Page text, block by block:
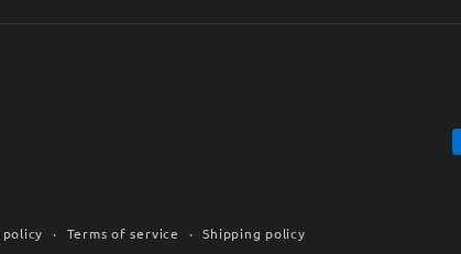
policy Terms of service Shipping policy